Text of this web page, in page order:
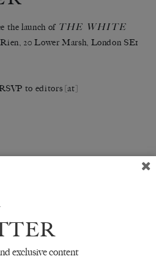
the launch of THE WHITE
20 Lower Marsh, London SE1
to editors [at]
exclusive content